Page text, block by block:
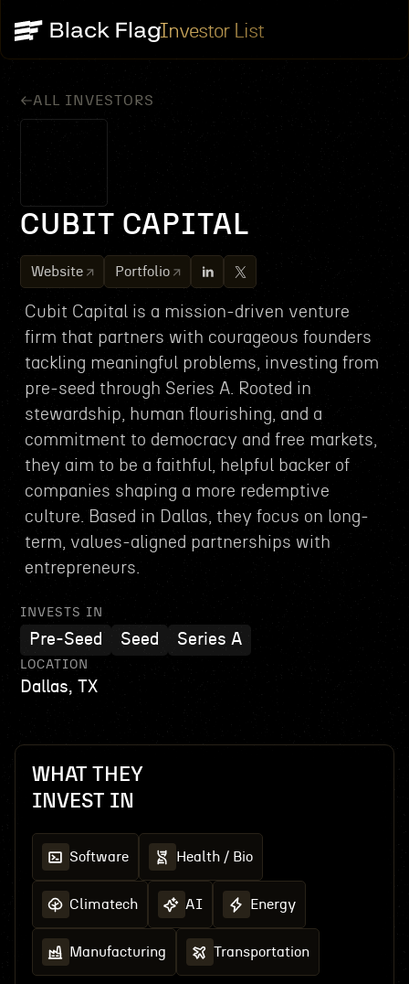
Investor List
ALL INVESTORS
CUBIT CAPITAL
Website Portfolio
Cubit Capital is a mission-driven venture
firm that partners with courageous founders
tackling meaningful problems, investing from
pre-seed through Series A. Rooted in
stewardship, human flourishing, and a
commitment to democracy and free markets,
they aim to be a faithful, helpful backer of
companies shaping a more redemptive
culture. Based in Dallas, they focus on long-
term, values-aligned partnerships with
entrepreneurs.
INVESTS IN
Pre-Seed Seed Series A
LOCATION
Dallas, TX
WHAT THEY
INVEST IN
Software Health / Bio
Climatech AI Energy
Manufacturing Transportation